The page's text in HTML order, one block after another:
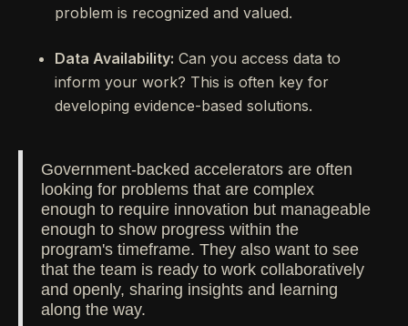
problem is recognized and valued.
Data Availability: Can you access data to
inform your work? This is often key for
developing evidence-based solutions.
Government-backed accelerators are often
looking for problems that are complex
enough to require innovation but manageable
enough to show progress within the
program's timeframe. They also want to see
that the team is ready to work collaboratively
and openly, sharing insights and learning
along the way.